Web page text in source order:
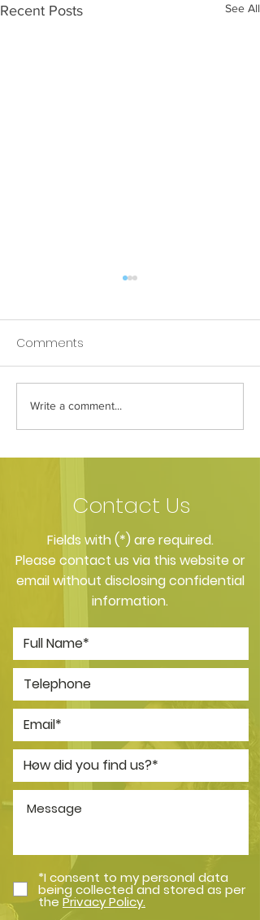
Recent Posts See All
Apple goes to Brighton!
Comments
Write a comment...
Contact Us
​Fields with (*) are required.
Please contact us via this website or
email without disclosing confidential
information.
*I consent to my personal data
being collected and stored as per
the Privacy Policy.